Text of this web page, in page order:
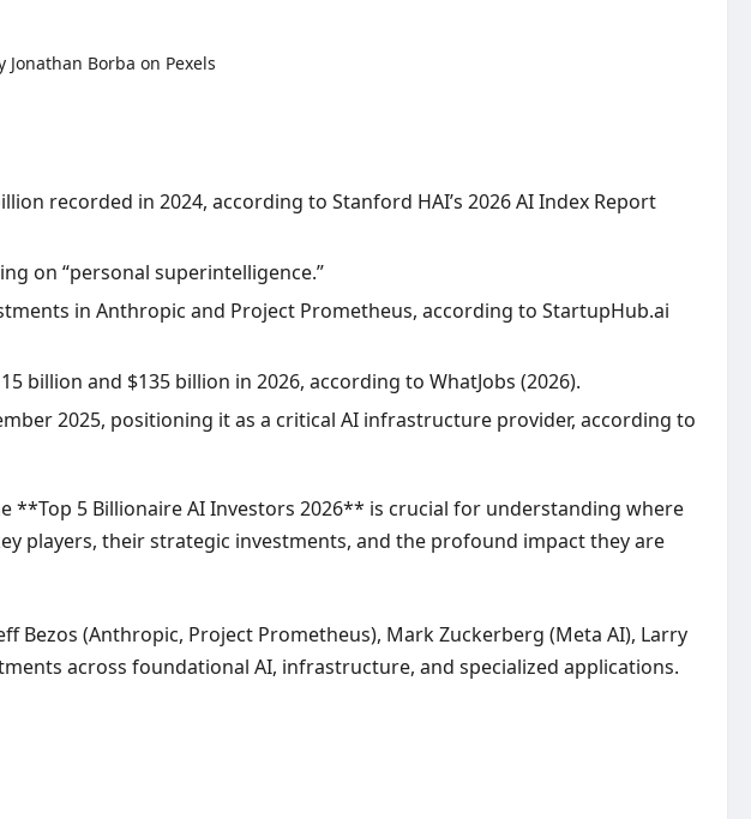
recorded in 2024, according to Stanford HAI’s 2026 AI Index Report
on “personal superintelligence.”
in Anthropic and Project Prometheus, according to StartupHub.ai
and $135 billion in 2026, according to WhatJobs (2026).
2025, positioning it as a critical AI infrastructure provider, according to
5 Billionaire AI Investors 2026** is crucial for understanding where
players, their strategic investments, and the profound impact they are
Bezos (Anthropic, Project Prometheus), Mark Zuckerberg (Meta AI), Larry
across foundational AI, infrastructure, and specialized applications.